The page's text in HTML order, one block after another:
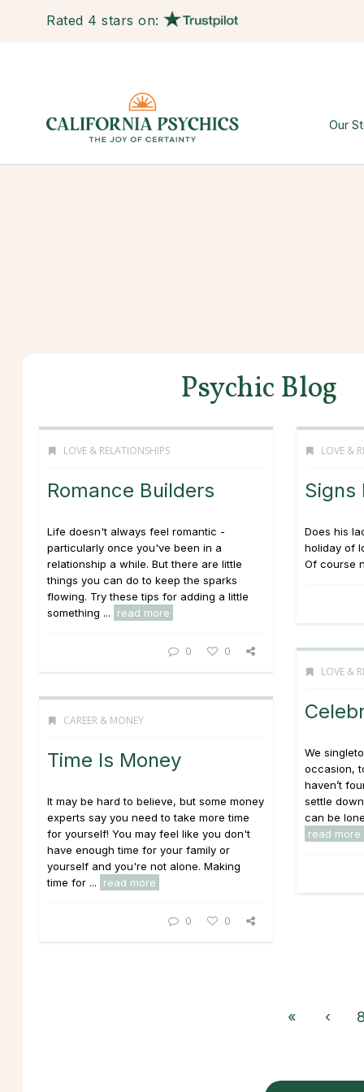
Rated 4 stars on:
Our
Psychic Blog
LOVE & RELATIONSHIPS
Romance Builders
Life doesn't always feel romantic -
particularly once you've been in a
relationship a while. But there are little
things you can do to keep the sparks
flowing. Try these tips for adding a little
something ...
read more
0 0
LOVE &
Signs
Does his
holiday of
Of course
LOVE &
We
occasion,
haven’t
settle
can be
read more
CAREER & MONEY
Time Is Money
It may be hard to believe, but some money
experts say you need to take more time
for yourself! You may feel like you don't
have enough time for your family or
yourself and you're not alone. Making
time for ...
read more
0 0
« ‹